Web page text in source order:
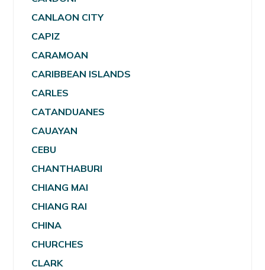
CANLAON CITY
CAPIZ
CARAMOAN
CARIBBEAN ISLANDS
CARLES
CATANDUANES
CAUAYAN
CEBU
CHANTHABURI
CHIANG MAI
CHIANG RAI
CHINA
CHURCHES
CLARK